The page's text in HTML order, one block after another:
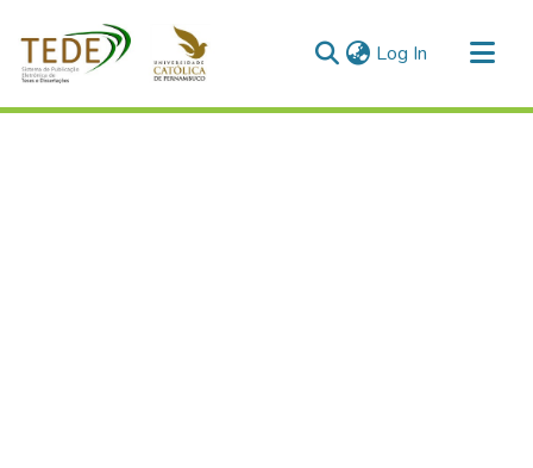
Log In (current)